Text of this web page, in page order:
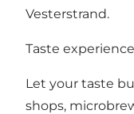
Vesterstrand.
Taste
Let your taste
shops,